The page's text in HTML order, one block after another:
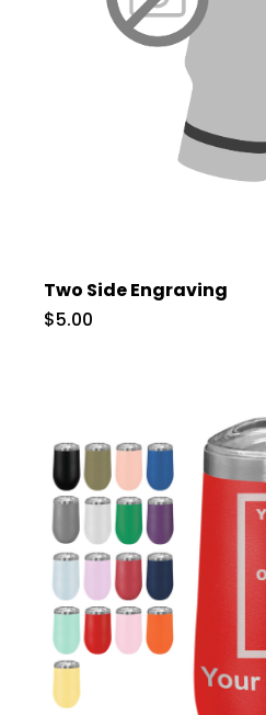
Two Side Engraving
$5.00